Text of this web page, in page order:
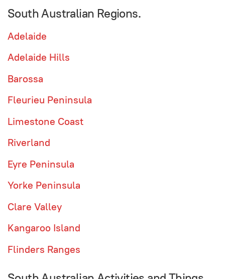
South Australian Regions.
Adelaide
Adelaide Hills
Barossa
Fleurieu Peninsula
Limestone Coast
Riverland
Eyre Peninsula
Yorke Peninsula
Clare Valley
Kangaroo Island
Flinders Ranges